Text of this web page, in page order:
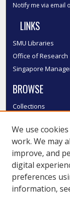
Notify me via email
LINKS
SMU Libraries
Office of Research
Singapore
BROWSE
Collections
Authors
SMU Authors
SMU Research
LINKS
We use
work. We may
improve, and
digital
preferences
information,